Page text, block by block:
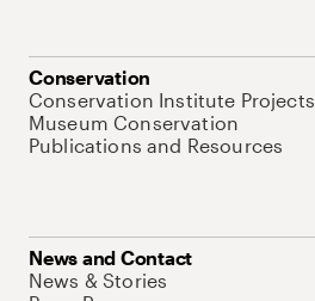
Conservation
Conservation Institute Projects
Museum Conservation
Publications and Resources
News and Contact
News & Stories